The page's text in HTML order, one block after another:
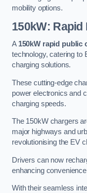
mobility options.
150kW:
A 150kW rapid public
technology, catering to
charging solutions.
These cutting-edge
power electronics and
charging speeds.
The 150kW chargers
major highways and
revolutionising the EV
Drivers can now
enhancing
With their seamless